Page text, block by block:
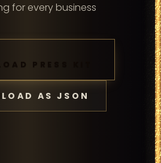
for every business
PRESS KIT
AS JSON